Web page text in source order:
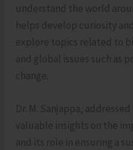
understand the world
helps develop curiosity
explore topics related to
and global issues such as
change.
Dr. M. Sanjappa,
valuable insights on the
and its role in ensuring a